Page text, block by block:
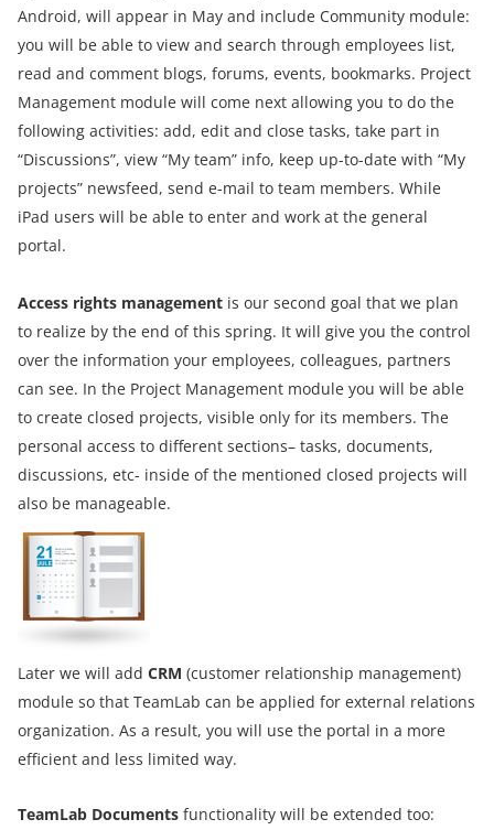
Android, will appear in May and include Community module:
you will be able to view and search through employees list,
read and comment blogs, forums, events, bookmarks. Project
Management module will come next allowing you to do the
following activities: add, edit and close tasks, take part in
“Discussions”, view “My team” info, keep up-to-date with “My
projects” newsfeed, send e-mail to team members. While
iPad users will be able to enter and work at the general
portal.
Access rights management is our second goal that we plan
to realize by the end of this spring. It will give you the control
over the information your employees, colleagues, partners
can see. In the Project Management module you will be able
to create closed projects, visible only for its members. The
personal access to different sections– tasks, documents,
discussions, etc- inside of the mentioned closed projects will
also be manageable.
Later we will add CRM (customer relationship management)
module so that TeamLab can be applied for external relations
organization. As a result, you will use the portal in a more
efficient and less limited way.
TeamLab Documents functionality will be extended too: